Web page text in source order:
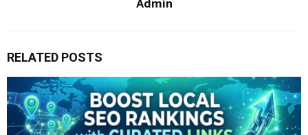
RELATED POSTS